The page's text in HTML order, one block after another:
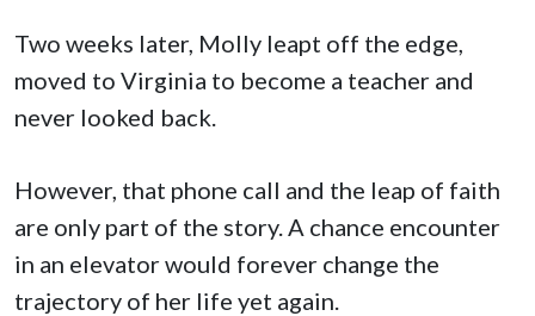
Two weeks later, Molly leapt off the edge,
moved to Virginia to become a teacher and
never looked back.
However, that phone call and the leap of faith
are only part of the story. A chance encounter
in an elevator would forever change the
trajectory of her life yet again.